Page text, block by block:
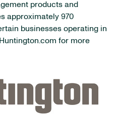
products and
approximately 970
businesses operating in
for more